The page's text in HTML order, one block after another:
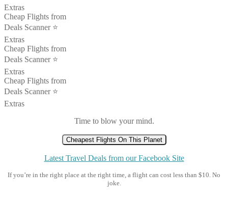
Extras
Cheap Flights from
Deals Scanner ⭐️
Extras
Cheap Flights from
Deals Scanner ⭐️
Extras
Cheap Flights from
Deals Scanner ⭐️
Extras
Time to blow your mind.
Cheapest Flights On This Planet
Latest Travel Deals from our Facebook Site
If you’re in the right place at the right time, a flight can cost less than $10. No
joke.